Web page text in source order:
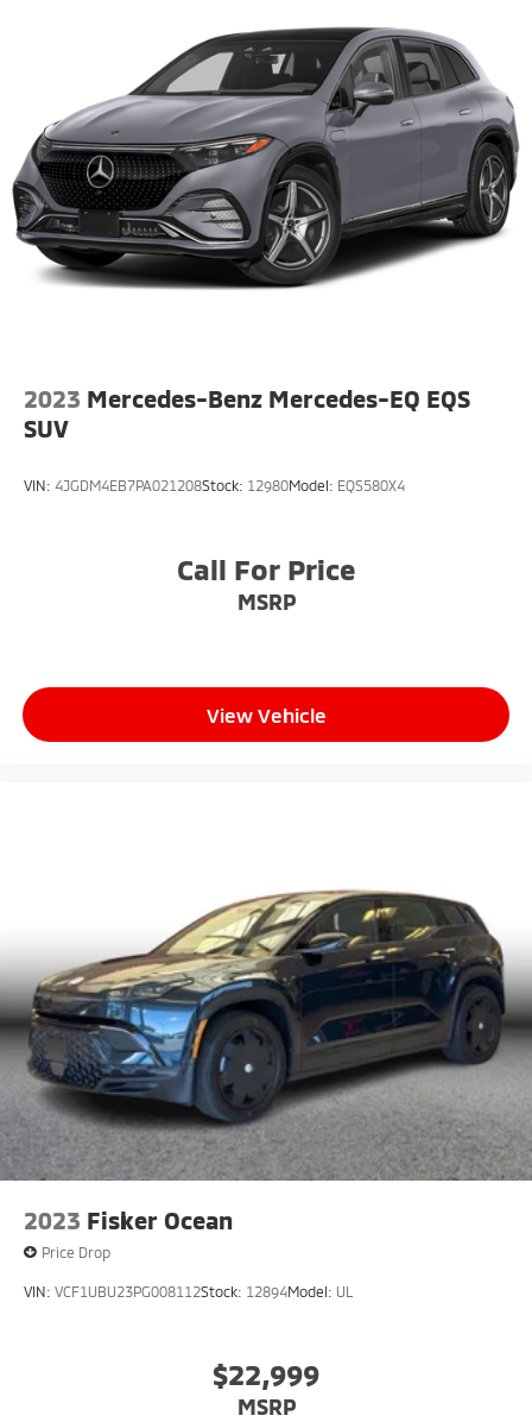
Multi-Link Rear Suspension w/Coil Springs
Regenerative 4-Wheel Disc Brakes w/4-Wheel ABS,
Front And Rear Vented Discs, Brake Assist, Hill Hold
Control and Electric Parking Brake
Brake Actuated Limited Slip Differential
Lithium Ion (li-Ion) Traction Battery w/3.7 kW
Onboard Charger, 16 Hrs Charge Time @ 110/120V,
6.5 Hrs Charge Time @ 220/240V,0.63 Hr Charge
Time @ 440V and 20 kWh Capacity
2023 Mercedes-Benz Mercedes-EQ EQS
SUV
VIN: 4JGDM4EB7PA021208Stock: 12980Model: EQS580X4
Call For Price
MSRP
View Vehicle
2023 Fisker Ocean
Price Drop
VIN: VCF1UBU23PG008112Stock: 12894Model: UL
$22,999
MSRP